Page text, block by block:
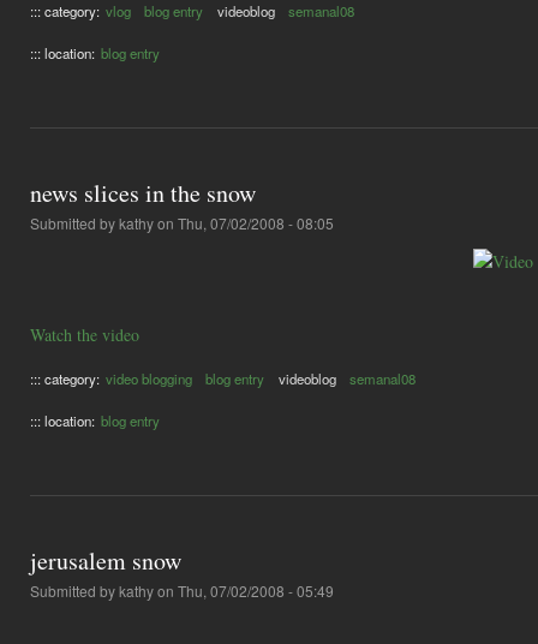
::: category: vlog blog entry videoblog semanal08
::: location: blog entry
news slices in the snow
Submitted bykathyon Thu, 07/02/2008 - 08:05
Watch the video
::: category: video blogging blog entry videoblog semanal08
::: location: blog entry
jerusalem snow
Submitted bykathyon Thu, 07/02/2008 - 05:49